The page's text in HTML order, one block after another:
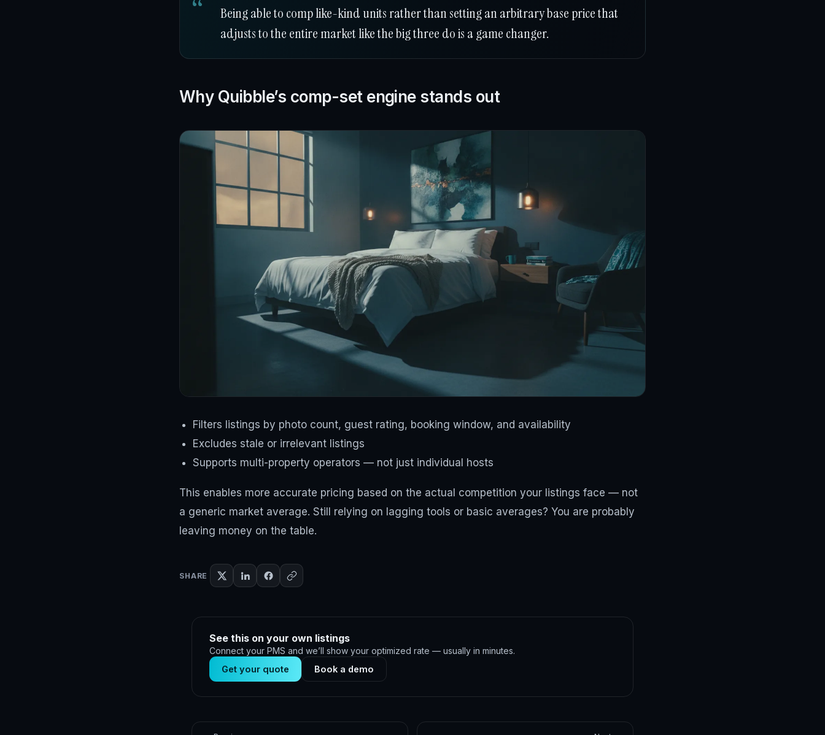
Being able to comp like-kind units rather than setting an arbitrary base price that
adjusts to the entire market like the big three do is a game changer.
Why Quibble’s comp-set engine stands out
Filters listings by photo count, guest rating, booking window, and availability
Excludes stale or irrelevant listings
Supports multi-property operators — not just individual hosts
This enables more accurate pricing based on the actual competition your listings face — not
a generic market average. Still relying on lagging tools or basic averages? You are probably
leaving money on the table.
SHARE
See this on your own listings
Connect your PMS and we’ll show your optimized rate — usually in minutes.
Get your quote
Book a demo